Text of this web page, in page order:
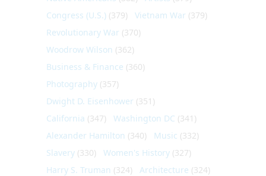
Congress (U.S.) (379) Vietnam War (379)
Revolutionary War (370)
Woodrow Wilson (362)
Business & Finance (360)
Photography (357)
Dwight D. Eisenhower (351)
California (347) Washington DC (341)
Alexander Hamilton (340) Music (332)
Slavery (330) Women's History (327)
Harry S. Truman (324) Architecture (324)